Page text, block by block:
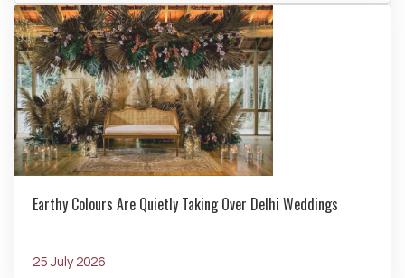
Earthy Colours Are Quietly Taking Over Delhi Weddings
25 July 2026